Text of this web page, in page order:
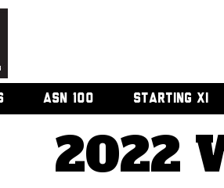
ASN 100 STARTING XI
2022